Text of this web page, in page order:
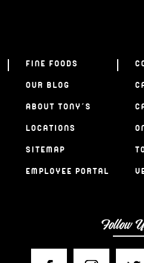
FINE FOODS
OUR BLOG
ABOUT TONY’S
LOCATIONS
SITEMAP
EMPLOYEE PORTAL
Follow